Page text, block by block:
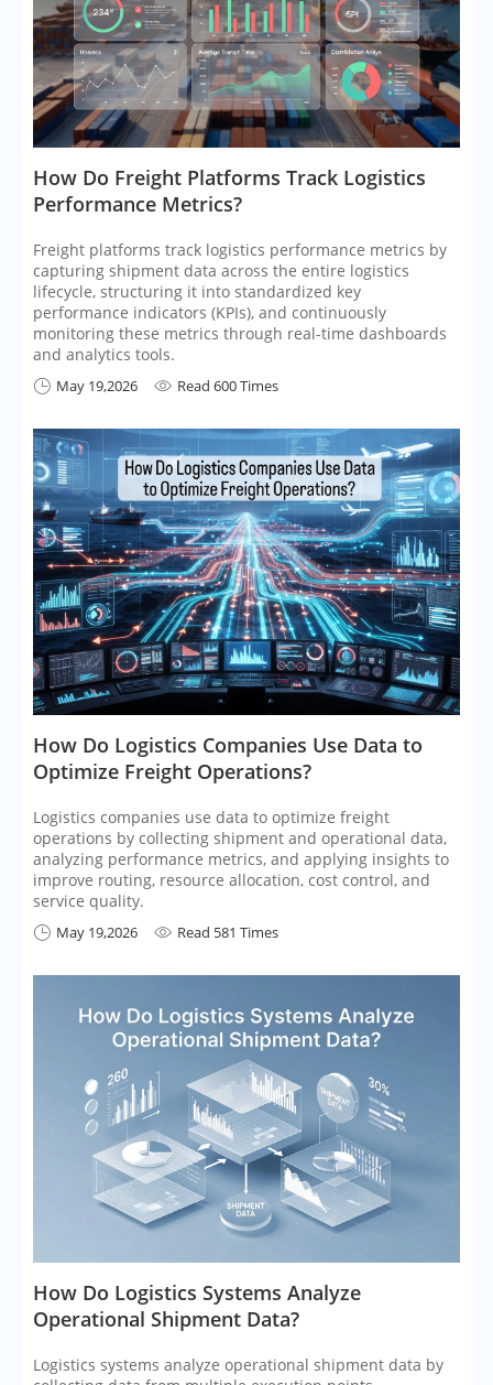
​How Do Freight Platforms Track Logistics
Performance Metrics?
Freight platforms track logistics performance metrics by
capturing shipment data across the entire logistics
lifecycle, structuring it into standardized key
performance indicators (KPIs), and continuously
monitoring these metrics through real-time dashboards
and analytics tools.
 May 19,2026  Read 600 Times
​How Do Logistics Companies Use Data to
Optimize Freight Operations?
Logistics companies use data to optimize freight
operations by collecting shipment and operational data,
analyzing performance metrics, and applying insights to
improve routing, resource allocation, cost control, and
service quality.
 May 19,2026  Read 581 Times
​How Do Logistics Systems Analyze
Operational Shipment Data?
Logistics systems analyze operational shipment data by